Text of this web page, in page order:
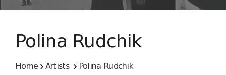
Polina Rudchik
Home Artists Polina Rudchik